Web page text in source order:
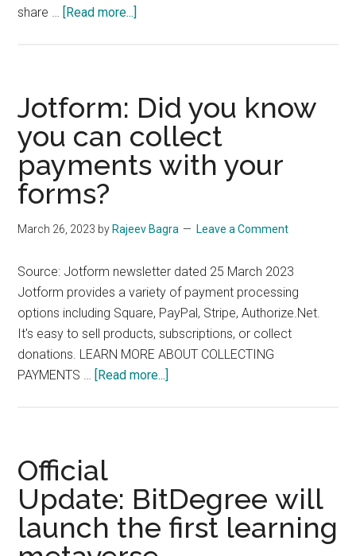
share … [Read more...]
by
Carbon6
Jotform: Did you know
you can collect
payments with your
forms?
March 26, 2023 by Rajeev Bagra Leave a Comment
Source: Jotform newsletter dated 25 March 2023
Jotform provides a variety of payment processing
options including Square, PayPal, Stripe, Authorize.Net.
It's easy to sell products, subscriptions, or collect
donations. LEARN MORE ABOUT COLLECTING
PAYMENTS … [Read more...]
can
collect
payments with
Official
Update: BitDegree will
launch the first learning